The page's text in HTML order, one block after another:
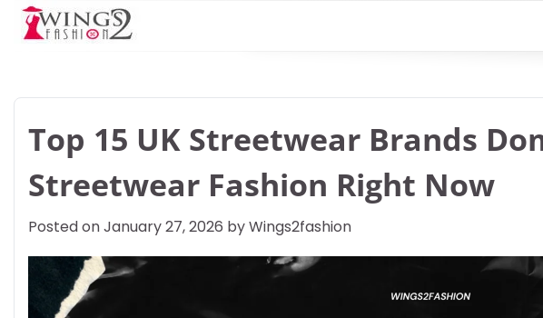
Skip
Top 15 UK Streetwear Brands
Streetwear Fashion Right Now
Posted onJanuary 27, 2026 byWings2fashion